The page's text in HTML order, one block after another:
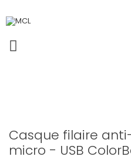
Casque filaire
micro - USB